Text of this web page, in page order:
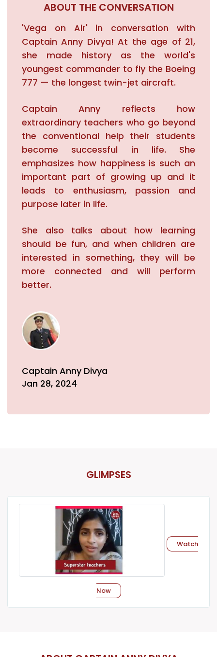
ContactABOUT THE CONVERSATION
'Vega on Air' in conversation with
Captain Anny Divya! At the age of 21,
she made history as the world's
youngest commander to fly the Boeing
777 — the longest twin-jet aircraft.
Captain Anny reflects how
extraordinary teachers who go beyond
the conventional help their students
become successful in life. She
emphasizes how happiness is such an
important part of growing up and it
leads to enthusiasm, passion and
purpose later in life.
She also talks about how learning
should be fun, and when children are
interested in something, they will be
more connected and will perform
better.
Captain Anny Divya
Jan 28, 2024
GLIMPSES
Watch
Now